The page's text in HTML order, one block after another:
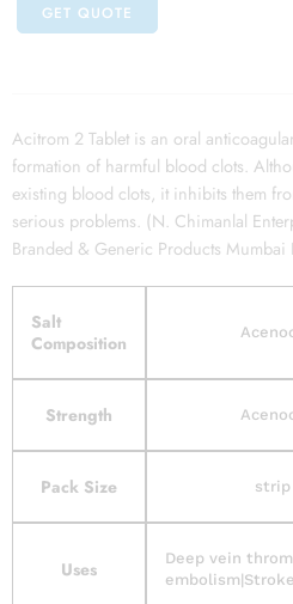
GET QUOTE
Acitrom 2 Tablet is an oral
formation of harmful blood clots.
existing blood clots, it inhibits them
serious problems. (N. Chimanlal
Branded & Generic Products Mumbai
Salt
Composition
Strength
Pack Size
Uses
Deep vein